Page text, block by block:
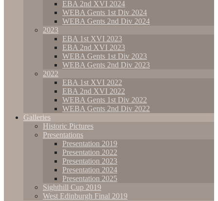
EBA 2nd XVI 2024
WEBA Gents 1st Div 2024
WEBA Gents 2nd Div 2024
2023
EBA 1st XVI 2023
EBA 2nd XVI 2023
WEBA Gents 1st Div 2023
WEBA Gents 2nd Div 2023
2022
EBA 1st XVI 2022
EBA 2nd XVI 2022
WEBA Gents 1st Div 2022
WEBA Gents 2nd Div 2022
Galleries
Historic Pictures
Presentations
Presentation 2019
Presentation 2022
Presentation 2023
Presentation 2024
Presentation 2025
Sighthill Cup 2019
West Edinburgh Final 2019